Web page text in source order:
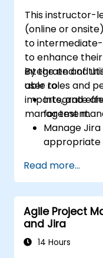
This instructor-
(online or
to
to enhance
integrate and
user roles and
imports, and
management.
By the end of
able to:
Integrate
for test
Manage
appropriate
best
Optimize
implement
Read more...
Agile Project
and Jira
14 Hours